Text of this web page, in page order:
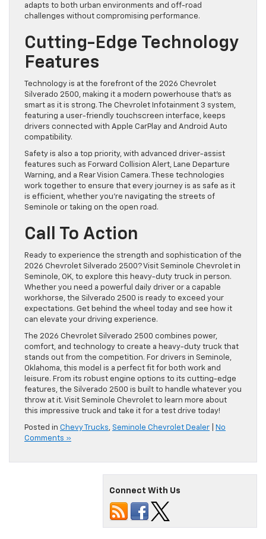
adapts to both urban environments and off-road
challenges without compromising performance.
Cutting-Edge Technology
Features
Technology is at the forefront of the 2026 Chevrolet
Silverado 2500, making it a modern powerhouse that’s as
smart as it is strong. The Chevrolet Infotainment 3 system,
featuring a user-friendly touchscreen interface, keeps
drivers connected with Apple CarPlay and Android Auto
compatibility.
Safety is also a top priority, with advanced driver-assist
features such as Forward Collision Alert, Lane Departure
Warning, and a Rear Vision Camera. These technologies
work together to ensure that every journey is as safe as it
is efficient, whether you’re navigating the streets of
Seminole or taking on the open road.
Call To Action
Ready to experience the strength and sophistication of the
2026 Chevrolet Silverado 2500? Visit Seminole Chevrolet in
Seminole, OK, to explore this heavy-duty truck in person.
Whether you need a powerful daily driver or a capable
workhorse, the Silverado 2500 is ready to exceed your
expectations. Get behind the wheel today and see how it
can elevate your driving experience.
The 2026 Chevrolet Silverado 2500 combines power,
comfort, and technology to create a heavy-duty truck that
stands out from the competition. For drivers in Seminole,
Oklahoma, this model is a perfect fit for both work and
leisure. From its robust engine options to its cutting-edge
features, the Silverado 2500 is built to handle whatever you
throw at it. Visit Seminole Chevrolet to learn more about
this impressive truck and take it for a test drive today!
Posted in Chevy Trucks, Seminole Chevrolet Dealer
No
Comments »
Connect With Us